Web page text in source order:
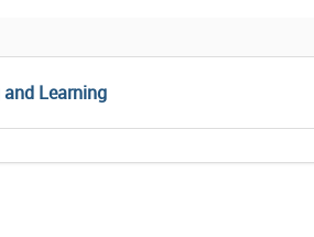
Learning